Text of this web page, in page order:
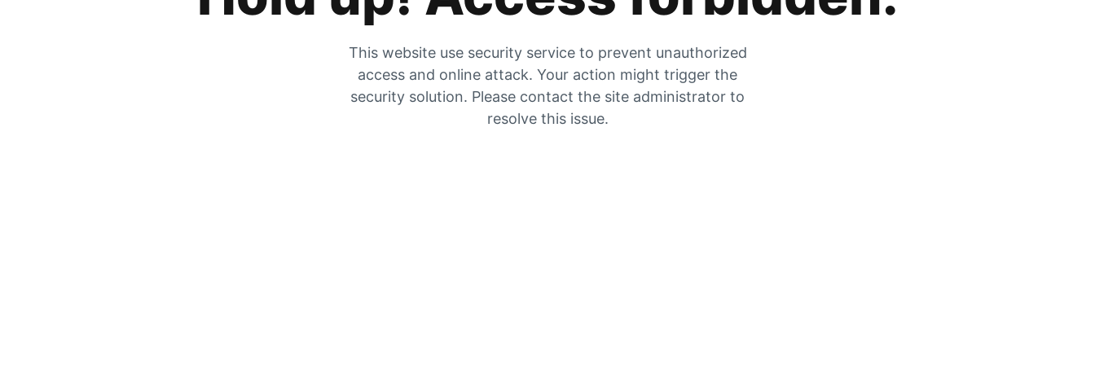
This website use security service to prevent unauthorized
access and online attack. Your action might trigger the
security solution. Please contact the site administrator to
resolve this issue.